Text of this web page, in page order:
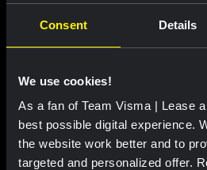
Consent Details
We use cookies!
As a fan of Team Visma | Lease
best possible digital experience.
the website work better and to
targeted and personalized offer.
RACE REPORT | 7 AUG,
finale in Tour de Pologne